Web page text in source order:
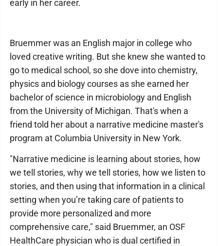
early in her career.
Bruemmer was an English major in college who
loved creative writing. But she knew she wanted to
go to medical school, so she dove into chemistry,
physics and biology courses as she earned her
bachelor of science in microbiology and English
from the University of Michigan. That's when a
friend told her about a narrative medicine master's
program at Columbia University in New York.
"Narrative medicine is learning about stories, how
we tell stories, why we tell stories, how we listen to
stories, and then using that information in a clinical
setting when you’re taking care of patients to
provide more personalized and more
comprehensive care," said Bruemmer, an OSF
HealthCare physician who is dual certified in